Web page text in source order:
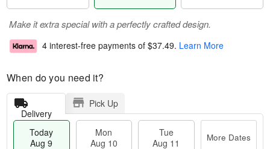
Make it extra special with a perfectly crafted design.
4 interest-free payments of $37.49. Learn More
When do you need it?
Delivery
Pick Up
Today
Aug 9
Mon
Aug 10
Tue
Aug 11
More Dates